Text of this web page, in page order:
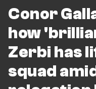
Conor
how
Zerbi has
squad